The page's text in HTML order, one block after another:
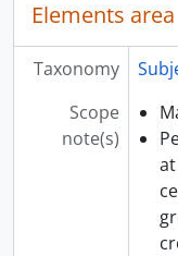
Elements area
Taxonomy
Scope
note(s)